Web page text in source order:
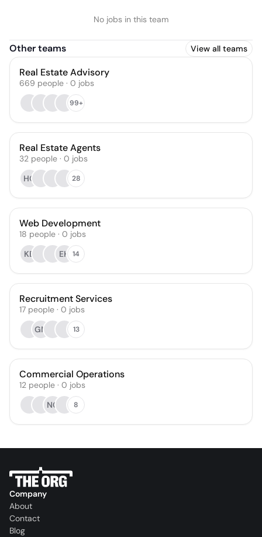
No jobs in this team
Other teams View all teams
Real Estate Advisory
669 people · 0 jobs
99+
Real Estate Agents
32 people · 0 jobs
HC
28
Web Development
18 people · 0 jobs
KB
EH 14
Recruitment Services
17 people · 0 jobs
GM
13
Commercial Operations
12 people · 0 jobs
NC
8
Company
About
Contact
Blog